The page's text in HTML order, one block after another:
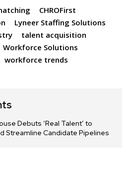
CHROFirst
Lyneer Staffing Solutions
talent acquisition
Workforce Solutions
workforce trends
Debuts ‘Real Talent’ to
Streamline Candidate Pipelines